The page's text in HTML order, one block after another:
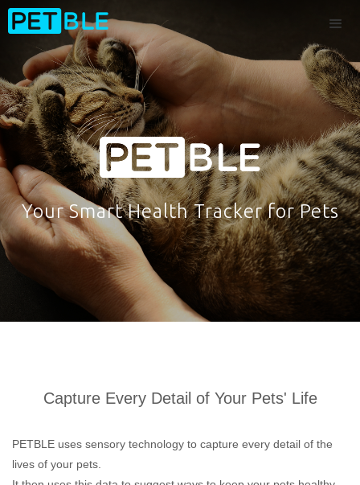
Your Smart Health Tracker for Pets
Capture Every Detail of Your Pets' Life
PETBLE uses sensory technology to capture every detail of the
lives of your pets.